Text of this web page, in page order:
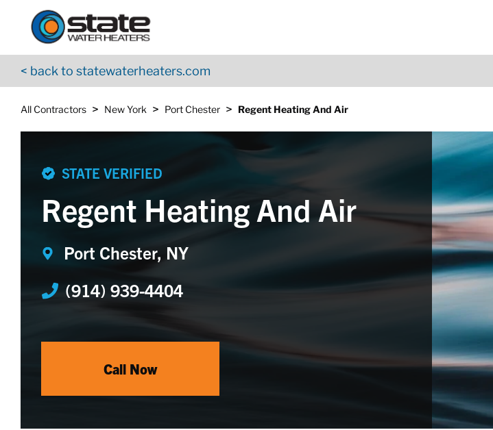
Skip to content
< back to statewaterheaters.com
All Contractors > New York > Port Chester > Regent Heating And Air
Return to Nav
STATE VERIFIED
Regent Heating And Air
Port Chester, NY
(914) 939-4404
Call Now
App Store Logo
Google Play Logo
Go to YouTube page